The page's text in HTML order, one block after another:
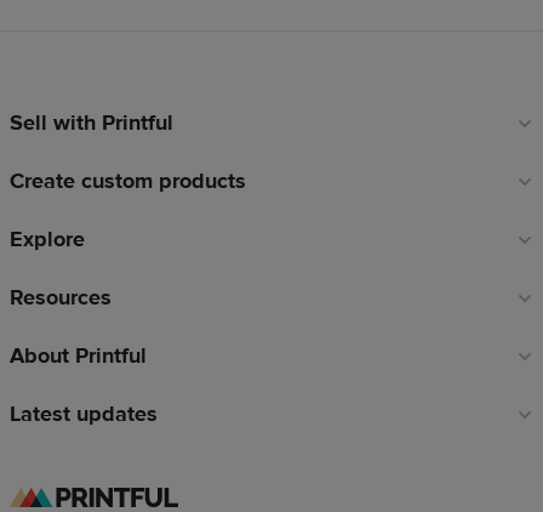
Footer
Sell with Printful
Create custom products
Explore
Resources
About Printful
Latest updates